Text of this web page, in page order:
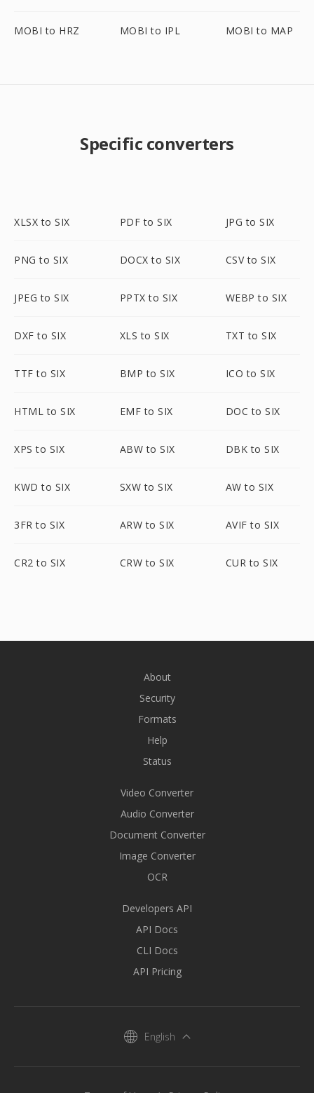
MOBI to HRZ MOBI to IPL MOBI to MAP
Specific converters
XLSX to SIX PDF to SIX JPG to SIX
PNG to SIX DOCX to SIX CSV to SIX
JPEG to SIX PPTX to SIX WEBP to SIX
DXF to SIX XLS to SIX TXT to SIX
TTF to SIX BMP to SIX ICO to SIX
HTML to SIX EMF to SIX DOC to SIX
XPS to SIX ABW to SIX DBK to SIX
KWD to SIX SXW to SIX AW to SIX
3FR to SIX ARW to SIX AVIF to SIX
CR2 to SIX CRW to SIX CUR to SIX
About
Security
Formats
Help
Status
Video Converter
Audio Converter
Document Converter
Image Converter
OCR
Developers API
API Docs
CLI Docs
API Pricing
English